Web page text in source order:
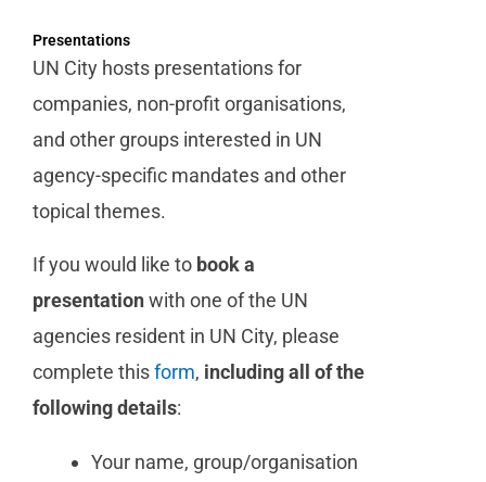
Presentations
UN City hosts presentations for
companies, non-profit organisations,
and other groups interested in UN
agency-specific mandates and other
topical themes.
If you would like to book a
presentationwith one of the UN
agencies resident in UN City, please
complete thisform, including all of the
following details:
Your name, group/organisation